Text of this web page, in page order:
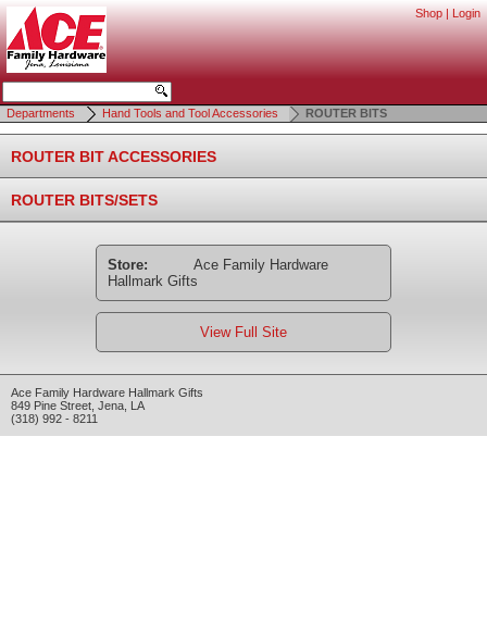
Shop | Login
Departments Hand Tools and Tool Accessories ROUTER BITS
ROUTER BIT ACCESSORIES
ROUTER BITS/SETS
Store:
Ace Family Hardware
Hallmark Gifts
View Full Site
Ace Family Hardware Hallmark Gifts
849 Pine Street Jena LA
(318) 992 - 8211